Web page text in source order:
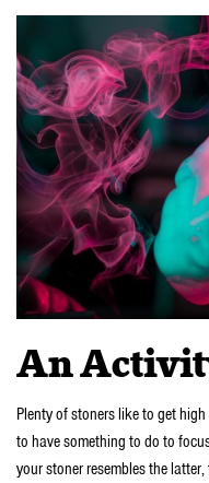
An
Plenty of stoners like to get
to have something to do to
your stoner resembles the